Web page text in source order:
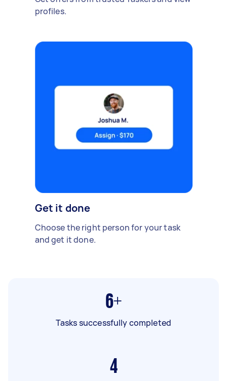
profiles.
Get it done
Choose the right person for your task
and get it done.
6+
Tasks successfully completed
4